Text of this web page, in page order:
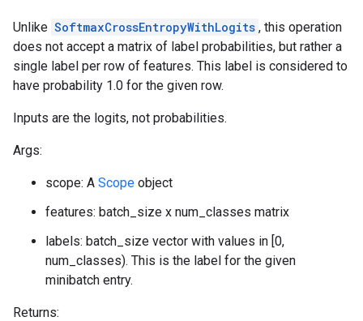
Unlike SoftmaxCrossEntropyWithLogits , this operation
does not accept a matrix of label probabilities, but rather a
single label per row of features. This label is considered to
have probability 1.0 for the given row.
Inputs are the logits, not probabilities.
Args:
scope: A Scope object
features: batch_size x num_classes matrix
labels: batch_size vector with values in [0,
num_classes). This is the label for the given
minibatch entry.
Returns: